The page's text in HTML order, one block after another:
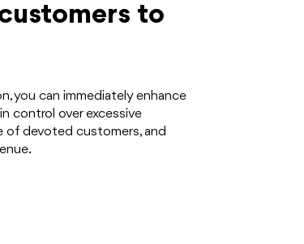
to
you can immediately enhance
control over excessive
of devoted customers, and